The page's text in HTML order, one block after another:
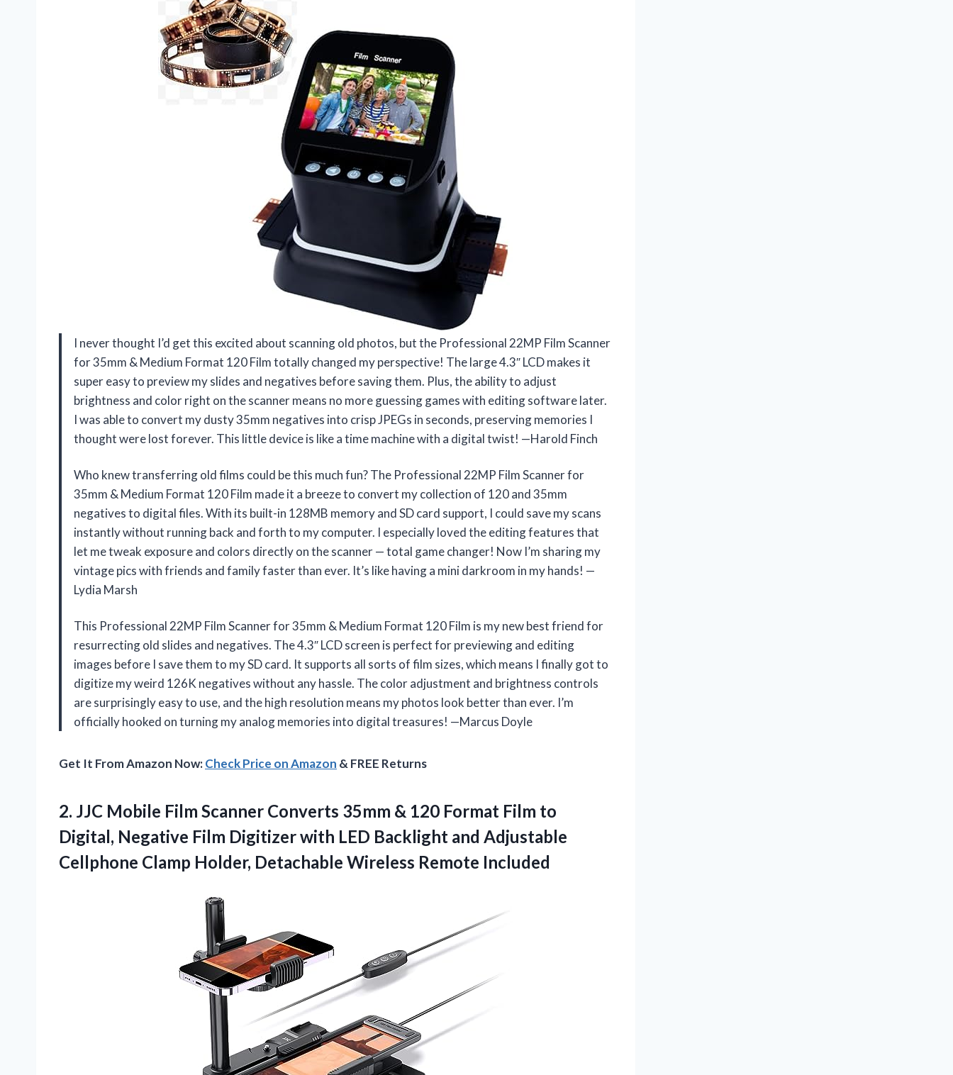
I never thought I’d get this excited about scanning old photos, but the Professional 22MP Film Scanner
for 35mm & Medium Format 120 Film totally changed my perspective! The large 4.3″ LCD makes it
super easy to preview my slides and negatives before saving them. Plus, the ability to adjust
brightness and color right on the scanner means no more guessing games with editing software later.
I was able to convert my dusty 35mm negatives into crisp JPEGs in seconds, preserving memories I
thought were lost forever. This little device is like a time machine with a digital twist! —Harold Finch
Who knew transferring old films could be this much fun? The Professional 22MP Film Scanner for
35mm & Medium Format 120 Film made it a breeze to convert my collection of 120 and 35mm
negatives to digital files. With its built-in 128MB memory and SD card support, I could save my scans
instantly without running back and forth to my computer. I especially loved the editing features that
let me tweak exposure and colors directly on the scanner — total game changer! Now I’m sharing my
vintage pics with friends and family faster than ever. It’s like having a mini darkroom in my hands! —
Lydia Marsh
This Professional 22MP Film Scanner for 35mm & Medium Format 120 Film is my new best friend for
resurrecting old slides and negatives. The 4.3″ LCD screen is perfect for previewing and editing
images before I save them to my SD card. It supports all sorts of film sizes, which means I finally got to
digitize my weird 126K negatives without any hassle. The color adjustment and brightness controls
are surprisingly easy to use, and the high resolution means my photos look better than ever. I’m
officially hooked on turning my analog memories into digital treasures! —Marcus Doyle
Get It From Amazon Now:Check Price on Amazon & FREE Returns
2. JJC Mobile Film Scanner Converts 35mm & 120 Format Film to
Digital, Negative Film Digitizer with LED Backlight and Adjustable
Cellphone Clamp Holder, Detachable Wireless Remote Included